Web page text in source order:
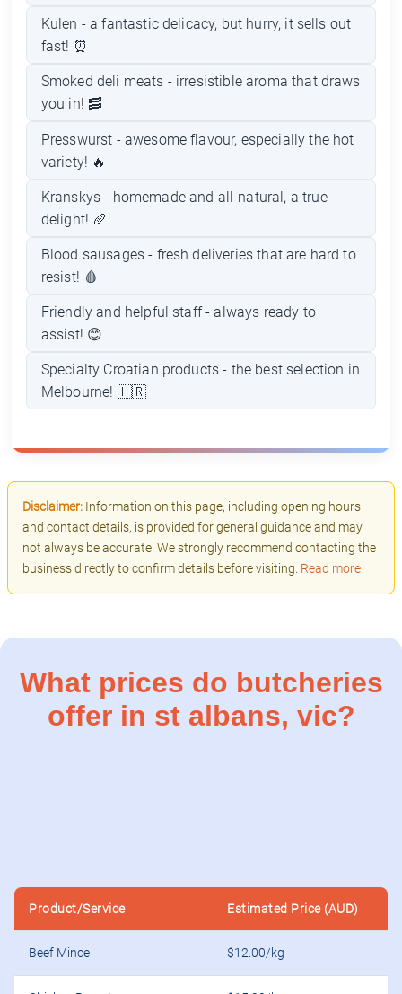
Kulen - a fantastic delicacy, but hurry, it sells out
fast! ⏰
Smoked deli meats - irresistible aroma that draws
you in! 🥓
Presswurst - awesome flavour, especially the hot
variety! 🔥
Kranskys - homemade and all-natural, a true
delight! 🥖
Blood sausages - fresh deliveries that are hard to
resist! 🩸
Friendly and helpful staff - always ready to
assist! 😊
Specialty Croatian products - the best selection in
Melbourne! 🇭🇷
Disclaimer: Information on this page, including opening hours
and contact details, is provided for general guidance and may
not always be accurate. We strongly recommend contacting the
business directly to confirm details before visiting. Read more
What prices do butcheries
offer in st albans, vic?
Product/Service Estimated Price (AUD)
Beef Mince $12.00/kg